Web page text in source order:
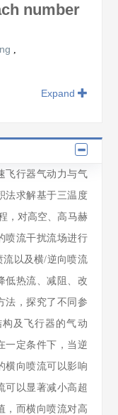
number
,
Expand
飞行器气动力与气
法求解基于三温度
，对高空、高马赫
喷流干扰流场进行
流以及横/逆向喷流
低热流、减阻、改
法，探究了不同参
及飞行器的气动
一定条件下，当逆
横向喷流可以影响
可以显著减小高超
，而横向喷流对高